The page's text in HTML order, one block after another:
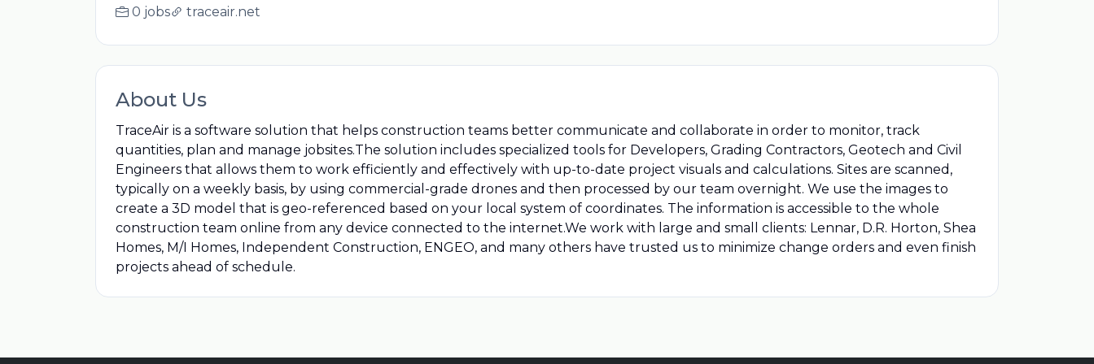
0 jobs traceair.net
About Us
TraceAir is a software solution that helps construction teams better communicate and collaborate in order to monitor, track
quantities, plan and manage jobsites.The solution includes specialized tools for Developers, Grading Contractors, Geotech and Civil
Engineers that allows them to work efficiently and effectively with up-to-date project visuals and calculations. Sites are scanned,
typically on a weekly basis, by using commercial-grade drones and then processed by our team overnight. We use the images to
create a 3D model that is geo-referenced based on your local system of coordinates. The information is accessible to the whole
construction team online from any device connected to the internet.We work with large and small clients: Lennar, D.R. Horton, Shea
Homes, M/I Homes, Independent Construction, ENGEO, and many others have trusted us to minimize change orders and even finish
projects ahead of schedule.